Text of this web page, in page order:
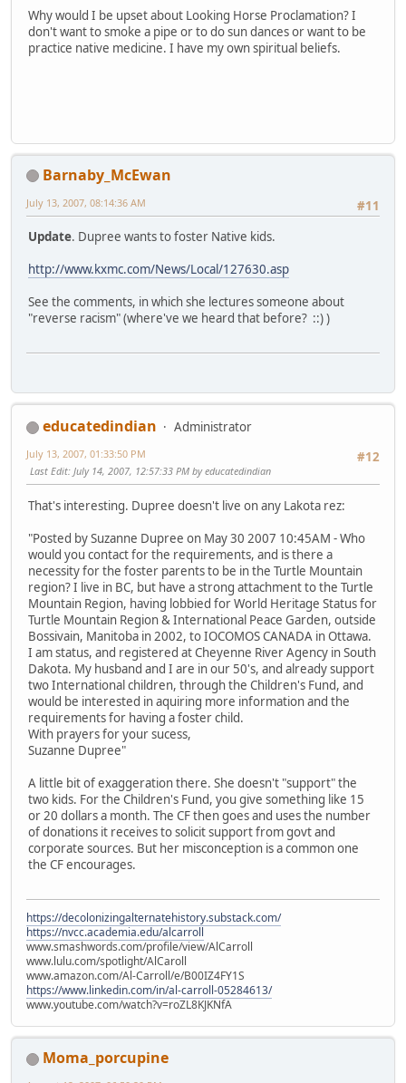
Why would I be upset about Looking Horse Proclamation? I
don't want to smoke a pipe or to do sun dances or want to be
practice native medicine. I have my own spiritual beliefs.
Barnaby_McEwan
#11
July 13, 2007, 08:14:36 AM
Update. Dupree wants to foster Native kids.
http://www.kxmc.com/News/Local/127630.asp
See the comments, in which she lectures someone about
"reverse racism" (where've we heard that before? ::) )
educatedindian
Administrator
#12
July 13, 2007, 01:33:50 PM
Last Edit: July 14, 2007, 12:57:33 PM by educatedindian
That's interesting. Dupree doesn't live on any Lakota rez:
"Posted by Suzanne Dupree on May 30 2007 10:45AM - Who
would you contact for the requirements, and is there a
necessity for the foster parents to be in the Turtle Mountain
region? I live in BC, but have a strong attachment to the Turtle
Mountain Region, having lobbied for World Heritage Status for
Turtle Mountain Region & International Peace Garden, outside
Bossivain, Manitoba in 2002, to IOCOMOS CANADA in Ottawa.
I am status, and registered at Cheyenne River Agency in South
Dakota. My husband and I are in our 50's, and already support
two International children, through the Children's Fund, and
would be interested in aquiring more information and the
requirements for having a foster child.
With prayers for your sucess,
Suzanne Dupree"
A little bit of exaggeration there. She doesn't "support" the
two kids. For the Children's Fund, you give something like 15
or 20 dollars a month. The CF then goes and uses the number
of donations it receives to solicit support from govt and
corporate sources. But her misconception is a common one
the CF encourages.
https://decolonizingalternatehistory.substack.com/
https://nvcc.academia.edu/alcarroll
www.smashwords.com/profile/view/AlCarroll
www.lulu.com/spotlight/AlCaroll
www.amazon.com/Al-Carroll/e/B00IZ4FY1S
https://www.linkedin.com/in/al-carroll-05284613/
www.youtube.com/watch?v=roZL8KJKNfA
Moma_porcupine